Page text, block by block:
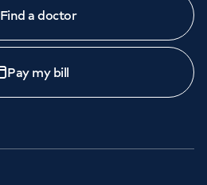
Find a doctor
Pay my bill